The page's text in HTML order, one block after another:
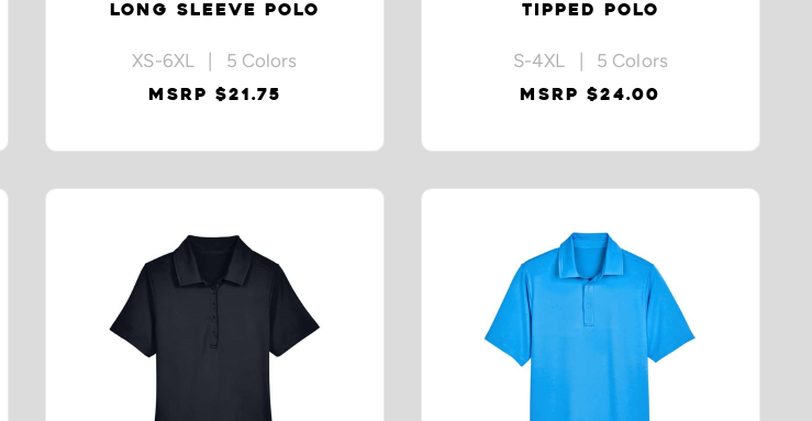
LONG SLEEVE POLO
XS-6XL | 5 Colors
MSRP $21.75
TIPPED POLO
S-4XL | 5 Colors
MSRP $24.00